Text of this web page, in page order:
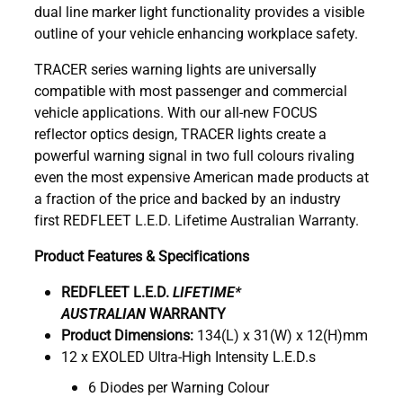
dual line marker light functionality provides a visible
outline of your vehicle enhancing workplace safety.
TRACER series warning lights are universally
compatible with most passenger and commercial
vehicle applications. With our all-new FOCUS
reflector optics design, TRACER lights create a
powerful warning signal in two full colours rivaling
even the most expensive American made products at
a fraction of the price and backed by an industry
first REDFLEET L.E.D. Lifetime Australian Warranty.
Product Features & Specifications
REDFLEET L.E.D.LIFETIME*
AUSTRALIANWARRANTY
Product Dimensions: 134(L) x 31(W) x 12(H)mm
12 x EXOLED Ultra-High Intensity L.E.D.s
6 Diodes per Warning Colour